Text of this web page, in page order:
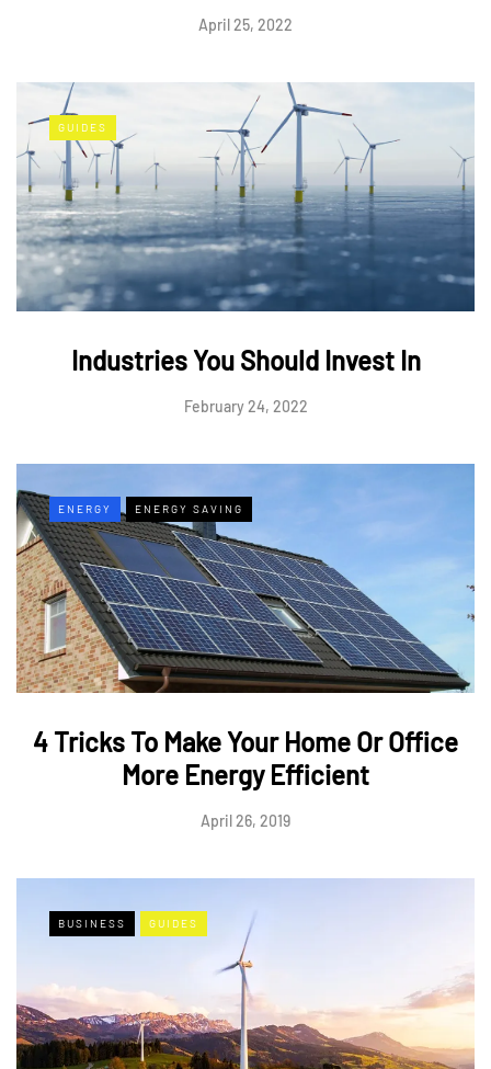
April 25, 2022
GUIDES
Industries You Should Invest In
February 24, 2022
ENERGY ENERGY SAVING
4 Tricks To Make Your Home Or Office
More Energy Efficient
April 26, 2019
BUSINESS GUIDES